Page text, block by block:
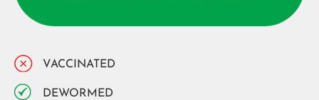
VACCINATED
DEWORMED